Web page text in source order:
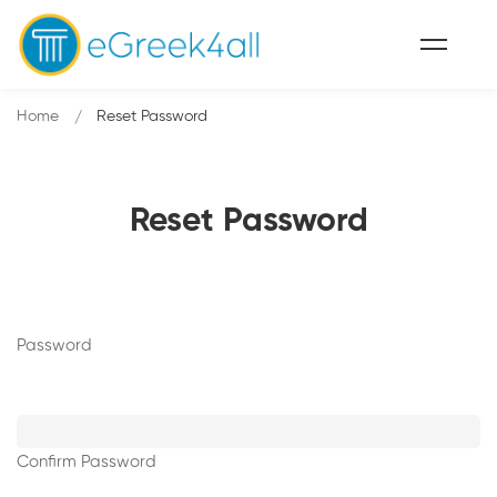
Reset Password
Home Reset Password
Password
Confirm Password